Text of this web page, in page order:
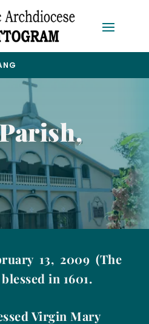
13, 2009 (The
in 1601.
Virgin Mary